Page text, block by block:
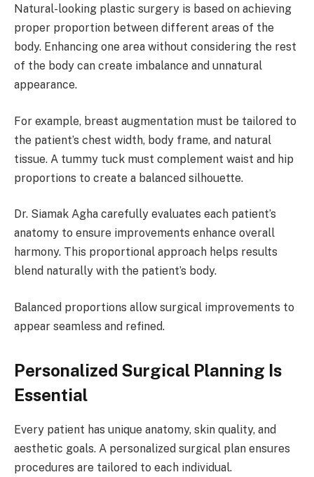
Natural-looking plastic surgery is based on achieving
proper proportion between different areas of the
body. Enhancing one area without considering the rest
of the body can create imbalance and unnatural
appearance.
For example, breast augmentation must be tailored to
the patient’s chest width, body frame, and natural
tissue. A tummy tuck must complement waist and hip
proportions to create a balanced silhouette.
Dr. Siamak Agha carefully evaluates each patient’s
anatomy to ensure improvements enhance overall
harmony. This proportional approach helps results
blend naturally with the patient’s body.
Balanced proportions allow surgical improvements to
appear seamless and refined.
Personalized Surgical Planning Is
Essential
Every patient has unique anatomy, skin quality, and
aesthetic goals. A personalized surgical plan ensures
procedures are tailored to each individual.